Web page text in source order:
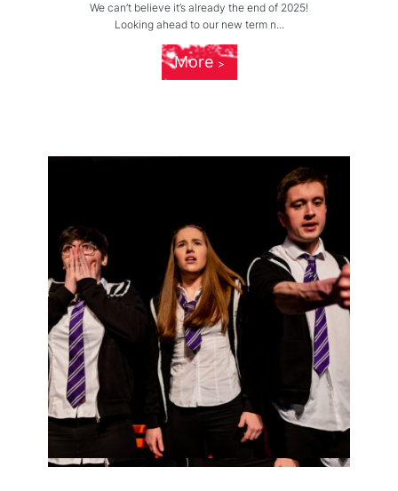
We can’t believe it’s already the end of 2025!
Looking ahead to our new term n...
More